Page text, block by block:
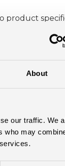
About
our traffic. We
who may
product
various